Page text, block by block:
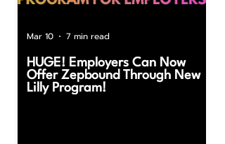
HUGE! Employers Can Now
Offer Zepbound Through New
Lilly Program!
Mar 10 7 min read